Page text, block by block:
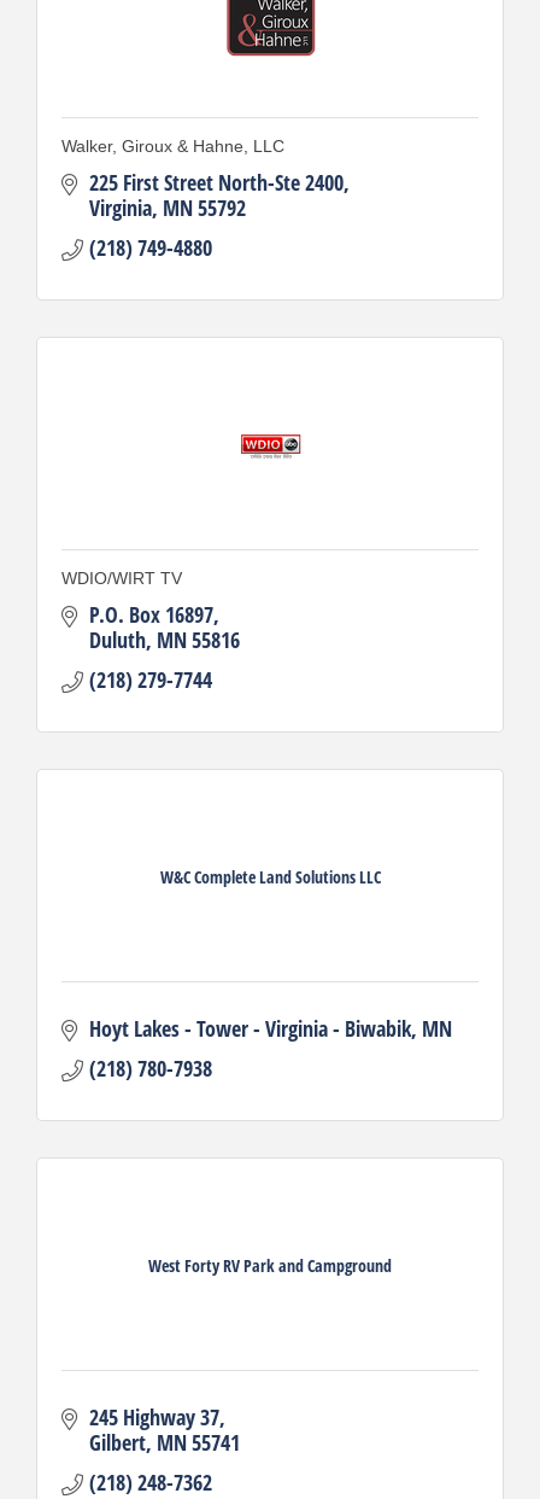
Walker, Giroux & Hahne, LLC
225 First Street North-Ste 2400
Virginia MN55792
(218) 749-4880
WDIO/WIRT TV
P.O. Box 16897
Duluth MN55816
(218) 279-7744
W&C Complete Land Solutions LLC
Hoyt Lakes - Tower - Virginia - Biwabik MN
(218) 780-7938
West Forty RV Park and Campground
245 Highway 37
Gilbert MN55741
(218) 248-7362